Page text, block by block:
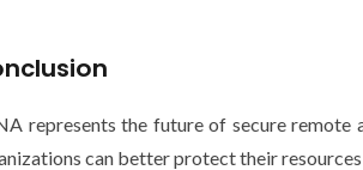
represents the future of secure remote
can better protect their